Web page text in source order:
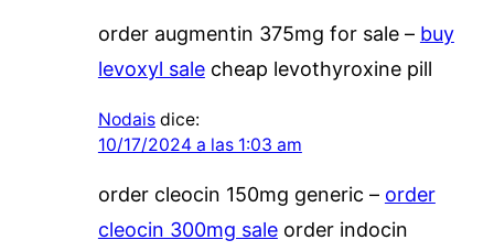
order augmentin 375mg for sale – buy
levoxyl salecheap levothyroxine pill
Nodais dice:
10/17/2024 a las 1:03 am
order cleocin 150mg generic – order
cleocin 300mg saleorder indocin